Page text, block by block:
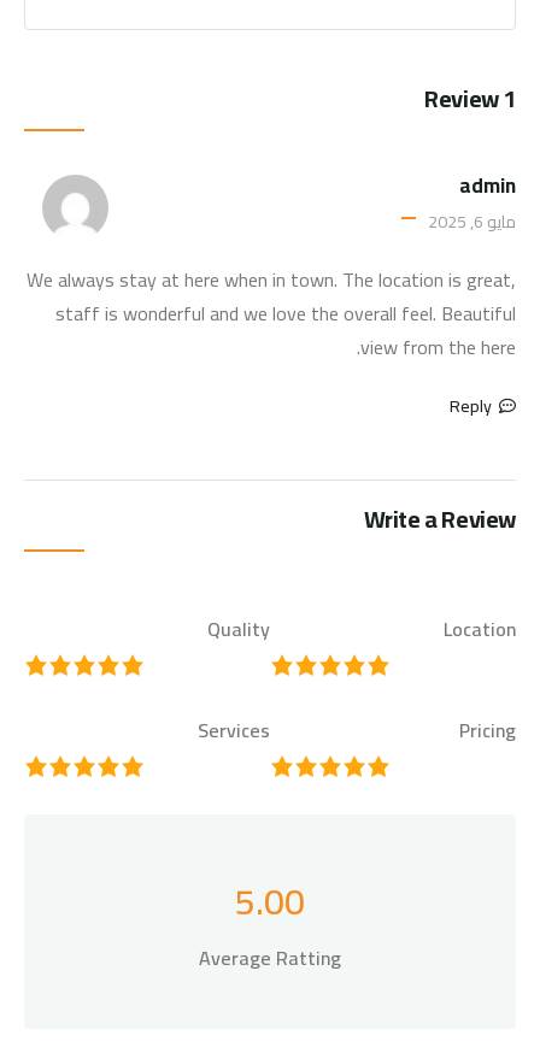
1 Review
admin
مايو 6, 2025
We always stay at here when in town. The location is great,
staff is wonderful and we love the overall feel. Beautiful
view from the here.
Reply
Write a Review
Quality Location
Services Pricing
5.00
Average Ratting